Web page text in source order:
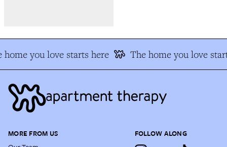
home you love starts here The home you love
MORE FROM US FOLLOW ALONG